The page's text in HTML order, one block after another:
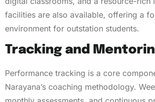
facilities are also available, offering a
environment for outstation students.
Tracking and
Performance tracking is a core
Narayana’s coaching methodology.